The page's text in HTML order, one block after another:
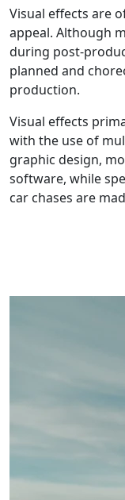
Visual effects are
appeal. Although
during post-
planned and
production.
Visual effects
with the use of
graphic design,
software, while
car chases are